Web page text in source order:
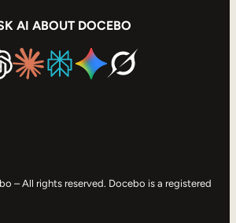
AI ABOUT DOCEBO
– All rights reserved. Docebo is a registered